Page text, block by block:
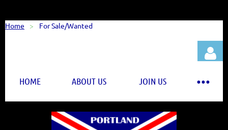
Home For Sale/Wanted
HOME ABOUT US JOIN US